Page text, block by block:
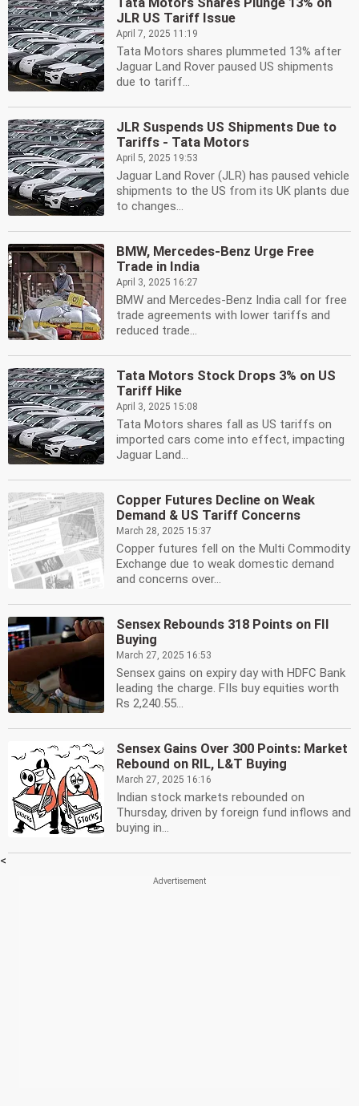
JLR US Tariff Issue
April 7, 2025 11:19
Tata Motors shares plummeted 13% after
Jaguar Land Rover paused US shipments
due to tariff...
JLR Suspends US Shipments Due to
Tariffs - Tata Motors
April 5, 2025 19:53
Jaguar Land Rover (JLR) has paused vehicle
shipments to the US from its UK plants due
to changes...
BMW, Mercedes-Benz Urge Free
Trade in India
April 3, 2025 16:27
BMW and Mercedes-Benz India call for free
trade agreements with lower tariffs and
reduced trade...
Tata Motors Stock Drops 3% on US
Tariff Hike
April 3, 2025 15:08
Tata Motors shares fall as US tariffs on
imported cars come into effect, impacting
Jaguar Land...
Copper Futures Decline on Weak
Demand & US Tariff Concerns
March 28, 2025 15:37
Copper futures fell on the Multi Commodity
Exchange due to weak domestic demand
and concerns over...
Sensex Rebounds 318 Points on FII
Buying
March 27, 2025 16:53
Sensex gains on expiry day with HDFC Bank
leading the charge. FIIs buy equities worth
Rs 2,240.55...
Sensex Gains Over 300 Points: Market
Rebound on RIL, L&T Buying
March 27, 2025 16:16
Indian stock markets rebounded on
Thursday, driven by foreign fund inflows and
buying in...
<